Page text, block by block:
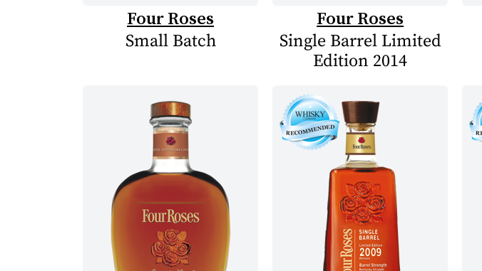
Four Roses
Small Batch
Four Roses
Single Barrel Limited
Edition 2014